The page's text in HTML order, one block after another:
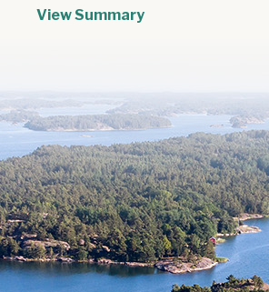
View Summary, opens PDF